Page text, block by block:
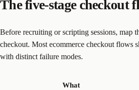
The five-stage checkout
Before recruiting or scripting sessions, map
checkout. Most ecommerce checkout flows
with distinct failure modes.
What